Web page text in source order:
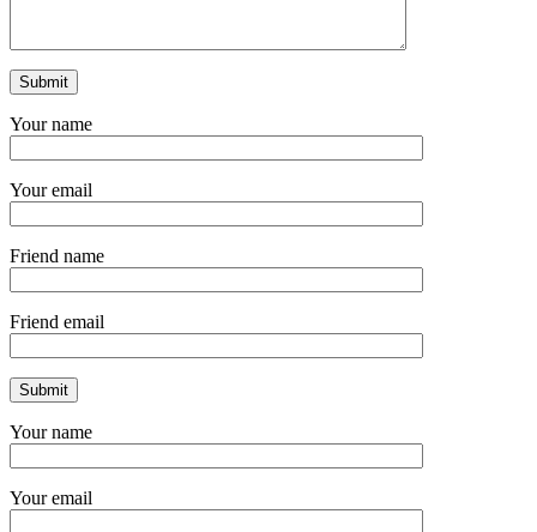
Your name
Your email
Friend name
Friend email
Your name
Your email